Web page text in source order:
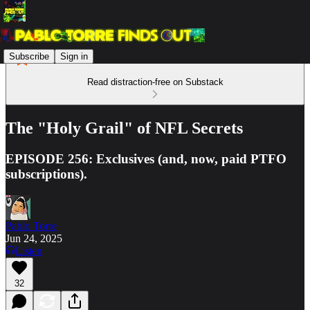
Subscribe Sign in
Read distraction-free on Substack
The "Holy Grail" of NFL Secrets
EPISODE 256: Exclusives (and, now, paid PTFO
subscriptions).
Pablo Torre
Jun 24, 2025
Listen
32